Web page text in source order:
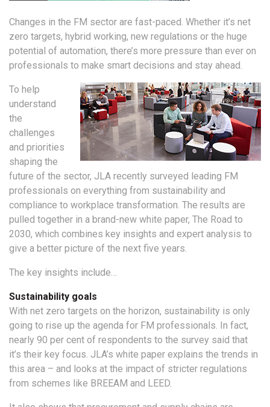
Changes in the FM sector are fast-paced. Whether it’s net
zero targets, hybrid working, new regulations or the huge
potential of automation, there’s more pressure than ever on
professionals to make smart decisions and stay ahead.
To help
understand
the
challenges
and priorities
shaping the
future of the sector, JLA recently surveyed leading FM
professionals on everything from sustainability and
compliance to workplace transformation. The results are
pulled together in a brand-new white paper, The Road to
2030, which combines key insights and expert analysis to
give a better picture of the next five years.
The key insights include…
Sustainability goals
With net zero targets on the horizon, sustainability is only
going to rise up the agenda for FM professionals. In fact,
nearly 90 per cent of respondents to the survey said that
it’s their key focus. JLA’s white paper explains the trends in
this area – and looks at the impact of stricter regulations
from schemes like BREEAM and LEED.